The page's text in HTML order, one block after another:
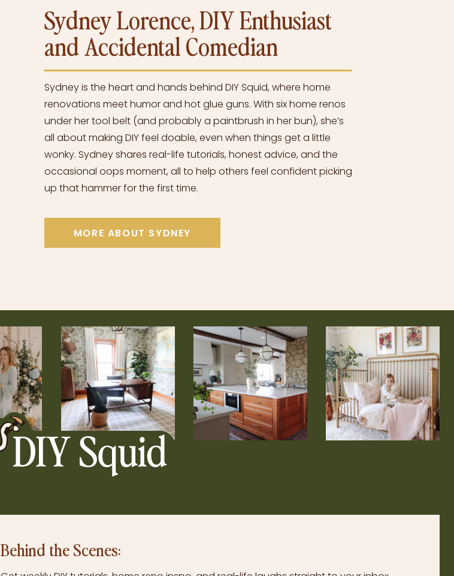
Sydney is the heart and hands behind DIY Squid, where home
renovations meet humor and hot glue guns. With six home renos
under her tool belt (and probably a paintbrush in her bun), she’s
all about making DIY feel doable, even when things get a little
wonky. Sydney shares real-life tutorials, honest advice, and the
occasional oops moment, all to help others feel confident picking
up that hammer for the first time.
Sydney Lorence, DIY Enthusiast
and Accidental Comedian
MORE ABOUT SYDNEY
Behind the Scenes: